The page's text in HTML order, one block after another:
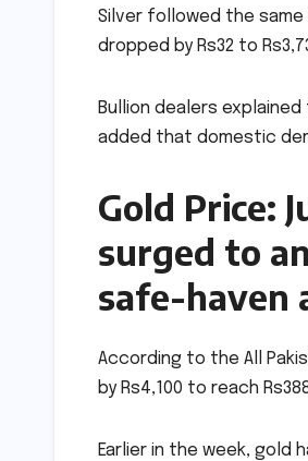
Silver followed the same
dropped by Rs32 to
Bullion dealers
added that domestic
Gold Price:
surged to
safe-haven
According to the All
by Rs4,100 to reach
Earlier in the week, gold